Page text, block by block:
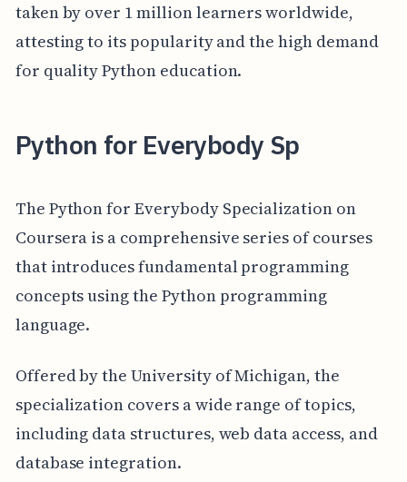
taken by over 1 million learners worldwide,
attesting to its popularity and the high demand
for quality Python education.
Python for Everybody Sp
The Python for Everybody Specialization on
Coursera is a comprehensive series of courses
that introduces fundamental programming
concepts using the Python programming
language.
Offered by the University of Michigan, the
specialization covers a wide range of topics,
including data structures, web data access, and
database integration.